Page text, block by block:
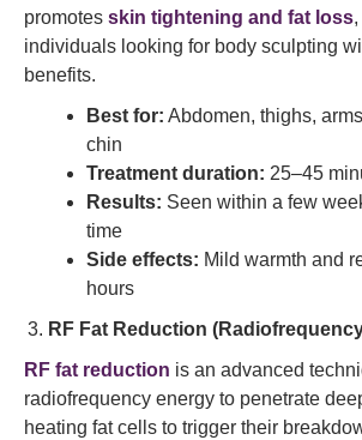
promotes skin tightening and fat loss
individuals looking for body sculpting
benefits.
Best for: Abdomen, thighs,
chin
Treatment duration: 25–45
Results: Seen within a few
time
Side effects: Mild warmth and
hours
RF Fat Reduction
RF fat reduction is an advanced
radiofrequency energy to penetrate
heating fat cells to trigger their